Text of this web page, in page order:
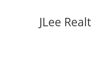
JLee